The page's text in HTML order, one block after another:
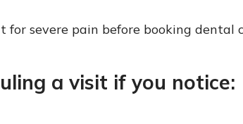
severe pain before booking
a visit if you notice: